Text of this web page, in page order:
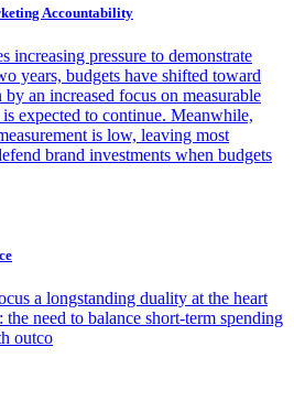
Accountability
increasing pressure to demonstrate
years, budgets have shifted toward
an increased focus on measurable
expected to continue. Meanwhile,
is low, leaving most
brand investments when budgets
a longstanding duality at the heart
need to balance short-term spending
outco